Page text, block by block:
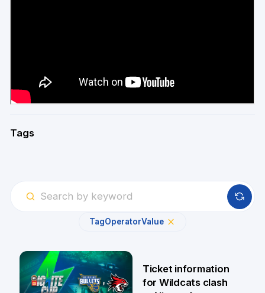
Tags
TagOperatorValue
Ticket information
for Wildcats clash